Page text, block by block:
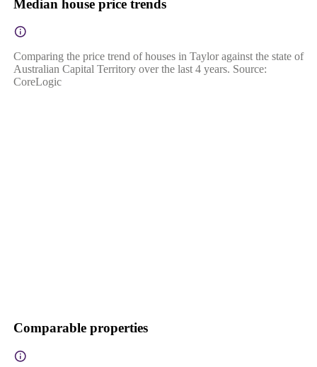
Median house price trends
Comparing the price trend of houses in Taylor against the state of
Australian Capital Territory over the last 4 years. Source:
CoreLogic
Comparable properties